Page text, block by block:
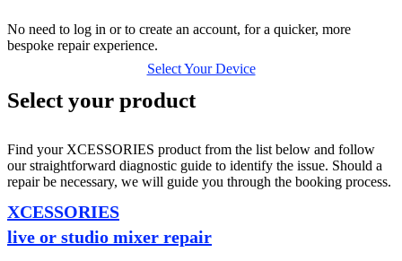
No need to log in or to create an account, for a quicker, more
bespoke repair experience.
Select Your Device
Select your product
Find your XCESSORIES product from the list below and follow
our straightforward diagnostic guide to identify the issue. Should a
repair be necessary, we will guide you through the booking process.
XCESSORIES
live or studio mixer repair